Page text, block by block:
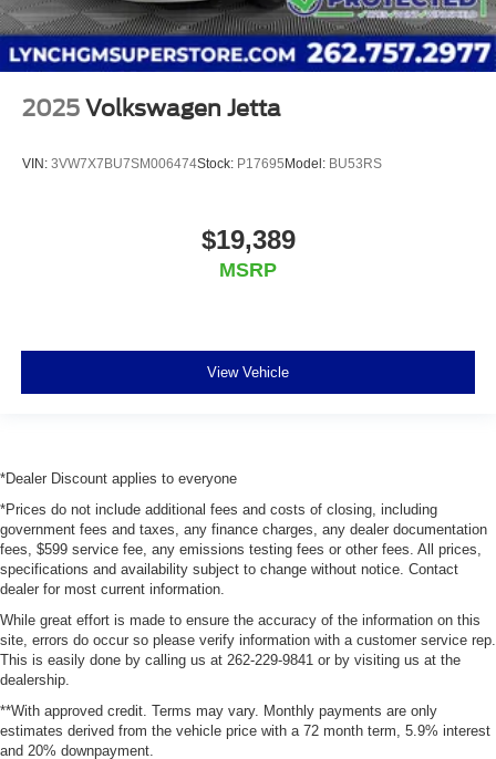
2025 Volkswagen Jetta
VIN: 3VW7X7BU7SM006474Stock: P17695Model: BU53RS
$19,389
MSRP
View Vehicle
*Dealer Discount applies to everyone
*Prices do not include additional fees and costs of closing, including
government fees and taxes, any finance charges, any dealer documentation
fees, $599 service fee, any emissions testing fees or other fees. All prices,
specifications and availability subject to change without notice. Contact
dealer for most current information.
While great effort is made to ensure the accuracy of the information on this
site, errors do occur so please verify information with a customer service rep.
This is easily done by calling us at 262-229-9841 or by visiting us at the
dealership.
**With approved credit. Terms may vary. Monthly payments are only
estimates derived from the vehicle price with a 72 month term, 5.9% interest
and 20% downpayment.